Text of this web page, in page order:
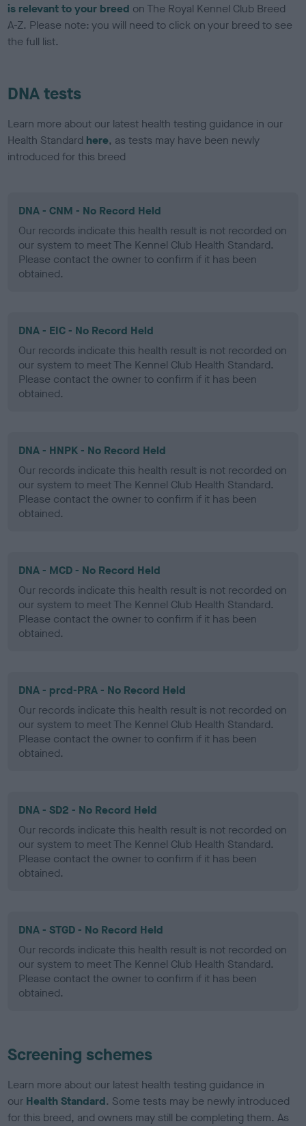
is relevant to your breed on The Royal Kennel Club Breed
A-Z. Please note: you will need to click on your breed to see
the full list.
DNA tests
Learn more about our latest health testing guidance in our
Health Standard here, as tests may have been newly
introduced for this breed
DNA - CNM - No Record Held
Our records indicate this health result is not recorded on
our system to meet The Kennel Club Health Standard.
Please contact the owner to confirm if it has been
obtained.
DNA - EIC - No Record Held
Our records indicate this health result is not recorded on
our system to meet The Kennel Club Health Standard.
Please contact the owner to confirm if it has been
obtained.
DNA - HNPK - No Record Held
Our records indicate this health result is not recorded on
our system to meet The Kennel Club Health Standard.
Please contact the owner to confirm if it has been
obtained.
DNA - MCD - No Record Held
Our records indicate this health result is not recorded on
our system to meet The Kennel Club Health Standard.
Please contact the owner to confirm if it has been
obtained.
DNA - prcd-PRA - No Record Held
Our records indicate this health result is not recorded on
our system to meet The Kennel Club Health Standard.
Please contact the owner to confirm if it has been
obtained.
DNA - SD2 - No Record Held
Our records indicate this health result is not recorded on
our system to meet The Kennel Club Health Standard.
Please contact the owner to confirm if it has been
obtained.
DNA - STGD - No Record Held
Our records indicate this health result is not recorded on
our system to meet The Kennel Club Health Standard.
Please contact the owner to confirm if it has been
obtained.
Screening schemes
Learn more about our latest health testing guidance in
our Health Standard. Some tests may be newly introduced
for this breed, and owners may still be completing them. As